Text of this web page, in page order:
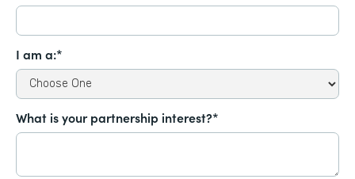
I am a:*
What is your partnership interest?*